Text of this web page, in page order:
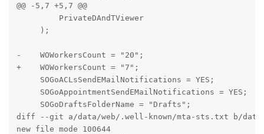
@@ -5,7 +5,7 @@
         PrivateDAndTViewer
     );
-    WOWorkersCount = "20";
+    WOWorkersCount = "7";
     SOGoACLsSendEMailNotifications = YES;
     SOGoAppointmentSendEMailNotifications = YES;
     SOGoDraftsFolderName = "Drafts";
diff --git a/data/web/.well-known/mta-sts.txt b/
new file mode 100644